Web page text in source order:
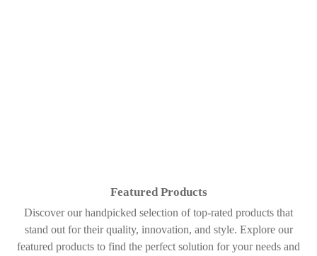
Featured Products
Discover our handpicked selection of top-rated products that
stand out for their quality, innovation, and style. Explore our
featured products to find the perfect solution for your needs and